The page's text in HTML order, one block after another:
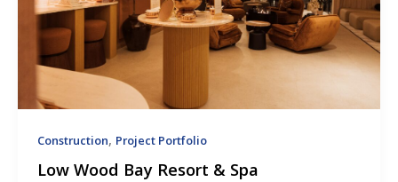
Construction, Project Portfolio
Low Wood Bay Resort & Spa